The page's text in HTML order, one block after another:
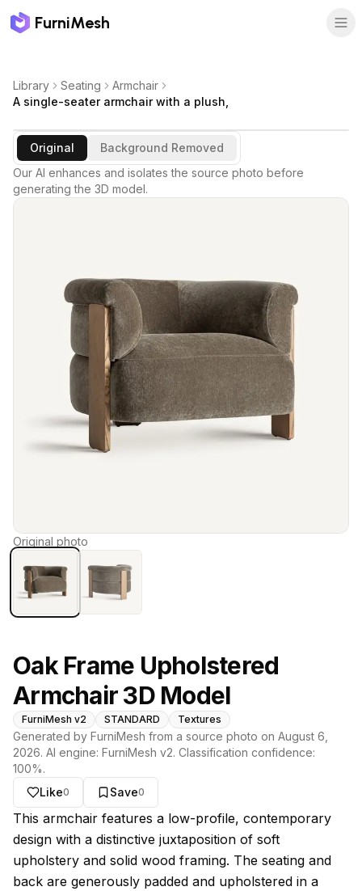
FurniMesh
Library Seating
Armchair
A single-seater armchair with a plush,
Original
Background Removed
Our AI enhances and isolates the source photo before
generating the 3D model.
Original photo
Oak Frame Upholstered
Armchair 3D Model
FurniMesh v2 STANDARD Textures
Generated by FurniMesh from a source photo on August 6,
2026. AI engine: FurniMesh v2. Classification confidence:
100%.
Like0 Save0
About this model
This armchair features a low-profile, contemporary
design with a distinctive juxtaposition of soft
upholstery and solid wood framing. The seating and
back are generously padded and upholstered in a